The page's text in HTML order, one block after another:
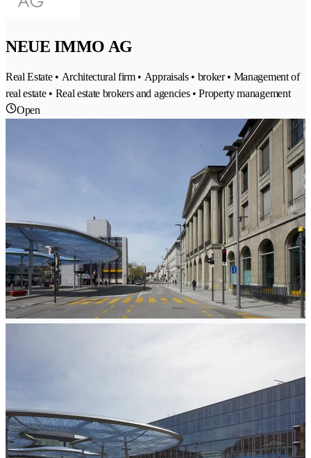
NEUE IMMO AG
Real Estate • Architectural firm • Appraisals • broker • Management of
real estate • Real estate brokers and agencies • Property management
Open